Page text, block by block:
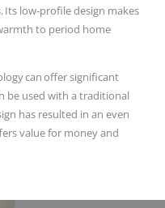
Its low-profile design makes
to period home
can offer significant
be used with a traditional
has resulted in an even
value for money and